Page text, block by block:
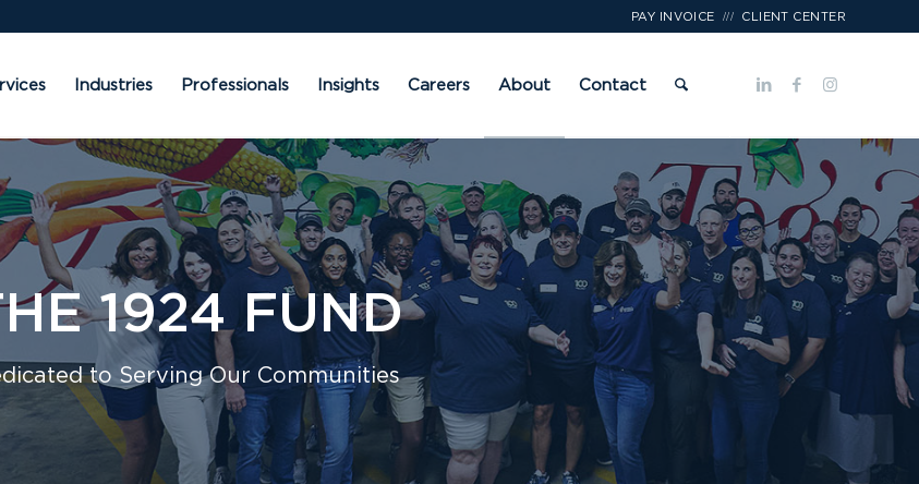
PAY INVOICE /// CLIENT CENTER
Industries Professionals Insights Careers About Contact
1924 FUND
to Serving Our Communities